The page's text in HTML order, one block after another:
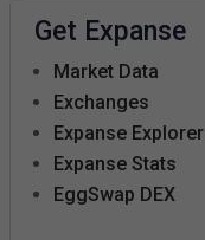
Get Expanse
Market Data
Exchanges
Expanse Explorer
Expanse Stats
EggSwap DEX